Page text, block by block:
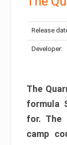
Release
Developer:
The
formula
for.
camp